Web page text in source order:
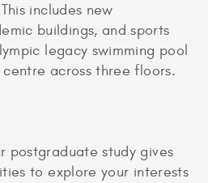
includes new
buildings, and sports
legacy swimming pool
across three floors.
postgraduate study gives
to explore your interests